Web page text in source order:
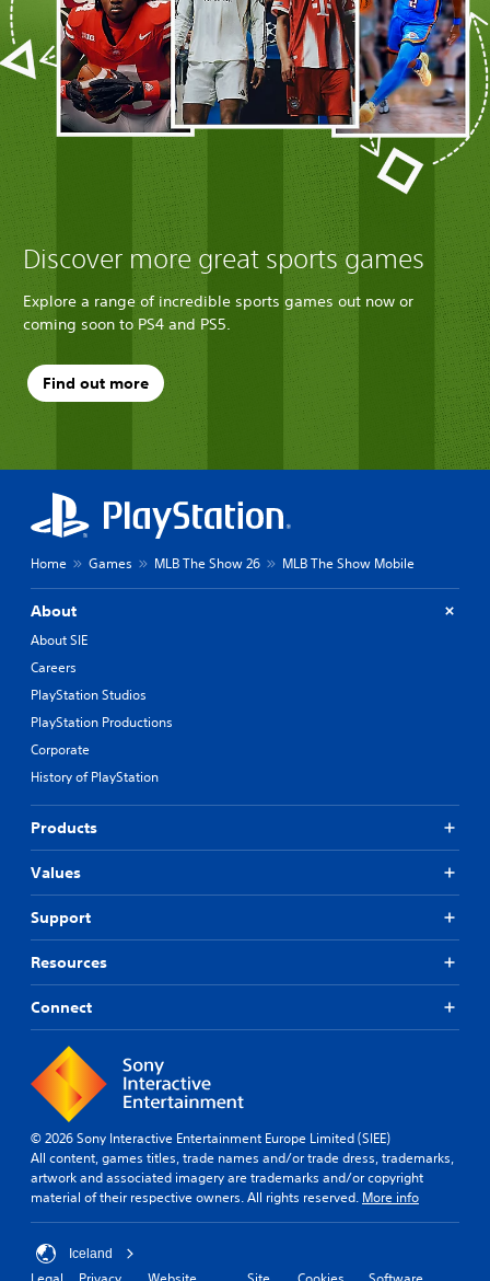
Discover more great sports games
Explore a range of incredible sports games out now or
coming soon to PS4 and PS5.
Find out more
Home Games MLB The Show 26 MLB The Show Mobile
About
About SIE
Careers
PlayStation Studios
PlayStation Productions
Corporate
History of PlayStation
Products
Values
Support
Resources
Connect
© 2026 Sony Interactive Entertainment Europe Limited (SIEE)
All content, games titles, trade names and/or trade dress, trademarks,
artwork and associated imagery are trademarks and/or copyright
material of their respective owners. All rights reserved. More info
Iceland